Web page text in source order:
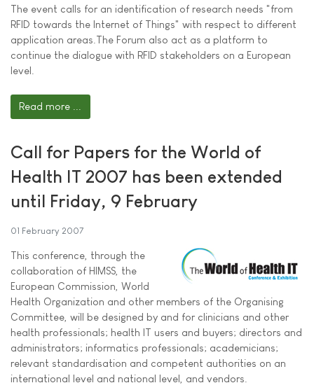
The event calls for an identification of research needs "from
RFID towards the Internet of Things" with respect to different
application areas.The Forum also act as a platform to
continue the dialogue with RFID stakeholders on a European
level.
Read more ...
Call for Papers for the World of
Health IT 2007 has been extended
until Friday, 9 February
01 February 2007
This conference, through the
collaboration of HIMSS, the
European Commission, World
Health Organization and other members of the Organising
Committee, will be designed by and for clinicians and other
health professionals; health IT users and buyers; directors and
administrators; informatics professionals; academicians;
relevant standardisation and competent authorities on an
international level and national level, and vendors.